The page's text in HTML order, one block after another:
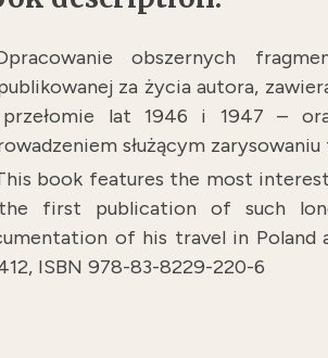
obszernych
za życia autora,
lat 1946 i 1947 –
służącym zarysowaniu
book features the most
first publication of such
of his travel in Poland
ISBN 978-83-8229-220-6